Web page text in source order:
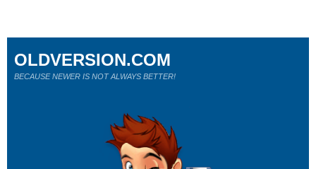
OLDVERSION.COM
BECAUSE NEWER IS NOT ALWAYS BETTER!